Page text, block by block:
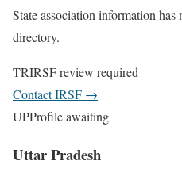
State association information
directory.
TRIRSF review required
Contact IRSF →
UPProfile awaiting
Uttar Pradesh